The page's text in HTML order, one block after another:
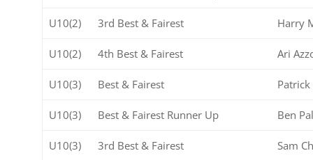
U10(2) 3rd Best & Fairest Harry
U10(2) 4th Best & Fairest Ari
U10(3) Best & Fairest
U10(3) Best & Fairest Runner Up Ben
U10(3) 3rd Best & Fairest Sam